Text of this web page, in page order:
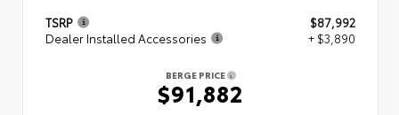
TSRP
$87,992
Dealer Installed Accessories
+ $3,890
BERGE PRICE
$91,882